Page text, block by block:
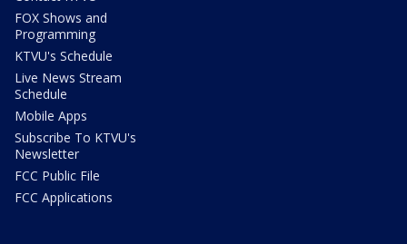
FOX Shows and
Programming
KTVU's Schedule
Live News Stream
Schedule
Mobile Apps
Subscribe To KTVU's
Newsletter
FCC Public File
FCC Applications